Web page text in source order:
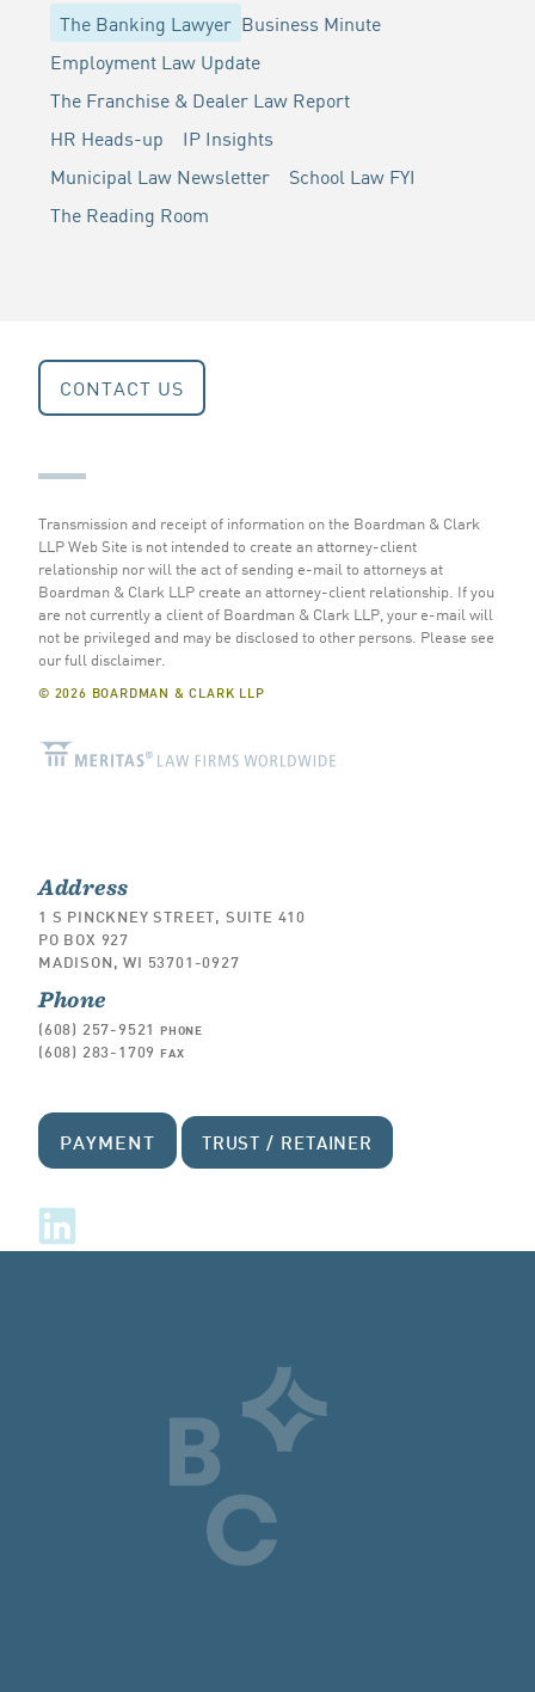
The Banking Lawyer Business Minute
Employment Law Update
The Franchise & Dealer Law Report
HR Heads-up
IP Insights
Municipal Law Newsletter
School Law FYI
The Reading Room
CONTACT US
Transmission and receipt of information on the Boardman & Clark
LLP Web Site is not intended to create an attorney-client
relationship nor will the act of sending e-mail to attorneys at
Boardman & Clark LLP create an attorney-client relationship. If you
are not currently a client of Boardman & Clark LLP, your e-mail will
not be privileged and may be disclosed to other persons. Please see
our full disclaimer.
© 2026 BOARDMAN & CLARK LLP
Address
1 S PINCKNEY STREET, SUITE 410
PO BOX 927
MADISON, WI 53701-0927
Phone
(608) 257-9521 PHONE
(608) 283-1709 FAX
PAYMENT TRUST / RETAINER